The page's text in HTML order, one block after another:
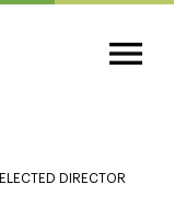
DIRECTOR